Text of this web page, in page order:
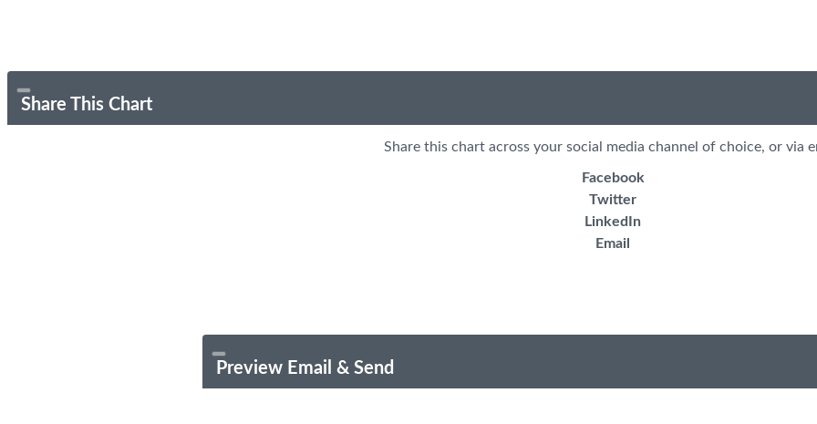
Share This Chart
Share this chart across your social media channel of choice, or via
Facebook
Twitter
LinkedIn
Email
Preview Email & Send